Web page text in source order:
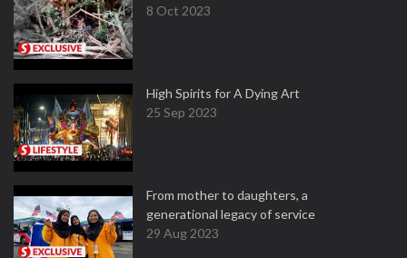
8 Oct 2023
High Spirits for A Dying Art
25 Sep 2023
From mother to daughters, a
generational legacy of service
29 Aug 2023